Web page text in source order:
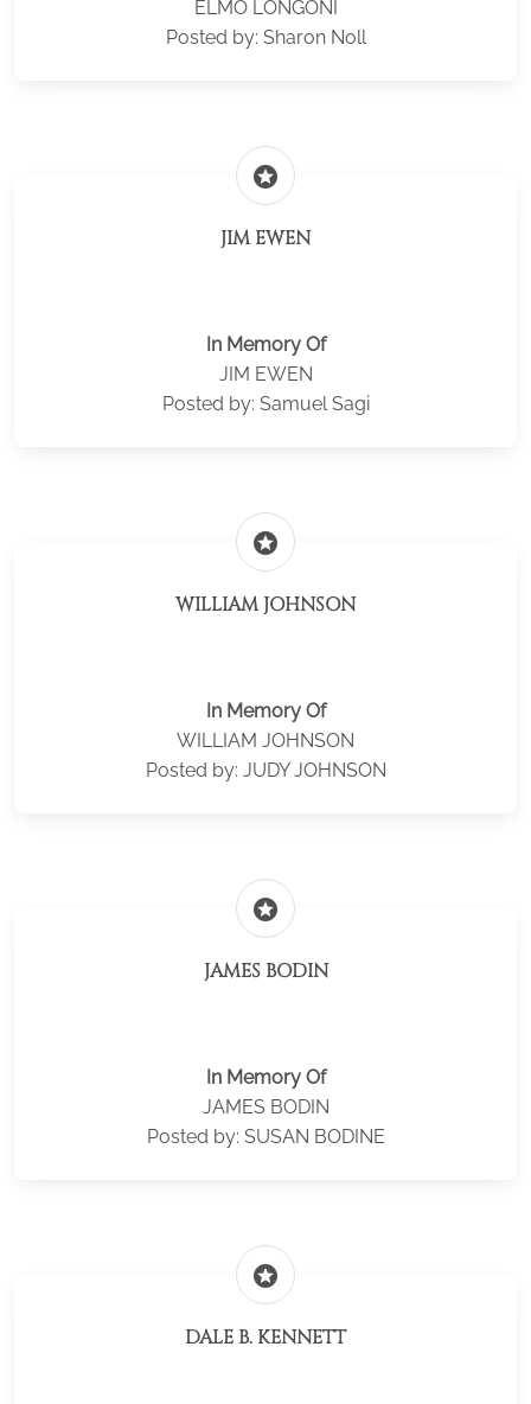
ELMO LONGONI
Posted by: Sharon Noll
stars
JIM EWEN
In Memory Of
JIM EWEN
Posted by: Samuel Sagi
stars
WILLIAM JOHNSON
In Memory Of
WILLIAM JOHNSON
Posted by: JUDY JOHNSON
stars
JAMES BODIN
In Memory Of
JAMES BODIN
Posted by: SUSAN BODINE
stars
DALE B. KENNETT